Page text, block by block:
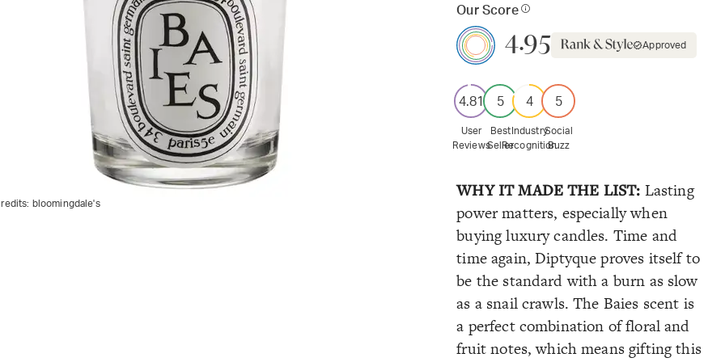
bloomingdale's
Our Score
4.95 Approved
4.81
User
Reviews
5
Best
Seller
4
Industry
Recognition
5
Social
Buzz
WHY IT MADE THE LIST: Lasting
power matters, especially when
buying luxury candles. Time and
time again, Diptyque proves itself to
be the standard with a burn as slow
as a snail crawls. The Baies scent is
a perfect combination of floral and
fruit notes, which means gifting this